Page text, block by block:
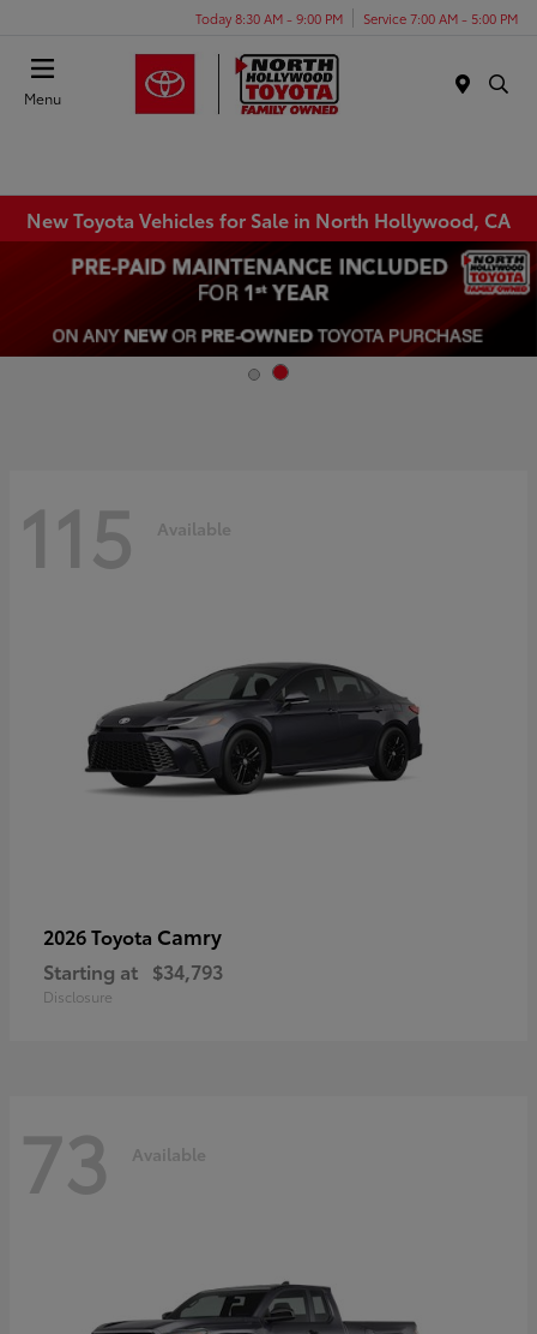
Today 8:30 AM - 9:00 PM Service 7:00 AM - 5:00 PM
Menu
New Toyota Vehicles for Sale in North Hollywood, CA
115 Available
2026 Toyota Camry
Starting at $34,793
Disclosure
73 Available